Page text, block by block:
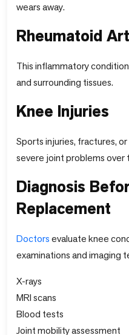
wears away.
Rheumatoid
This inflammatory
and surrounding tissues.
Knee Injuries
Sports injuries, fractures,
severe joint problems over
Diagnosis
Replacement
Doctorsevaluate knee
examinations and imaging
X-rays
MRI scans
Blood tests
Joint mobility assessment